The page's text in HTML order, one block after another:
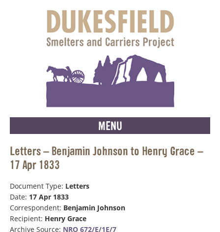
MENU
Letters – Benjamin Johnson to Henry Grace –
17 Apr 1833
Document Type: Letters
Date: 17 Apr 1833
Correspondent: Benjamin Johnson
Recipient: Henry Grace
Archive Source: NRO 672/E/1E/7